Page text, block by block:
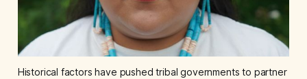
Historical factors have pushed tribal governments to partner